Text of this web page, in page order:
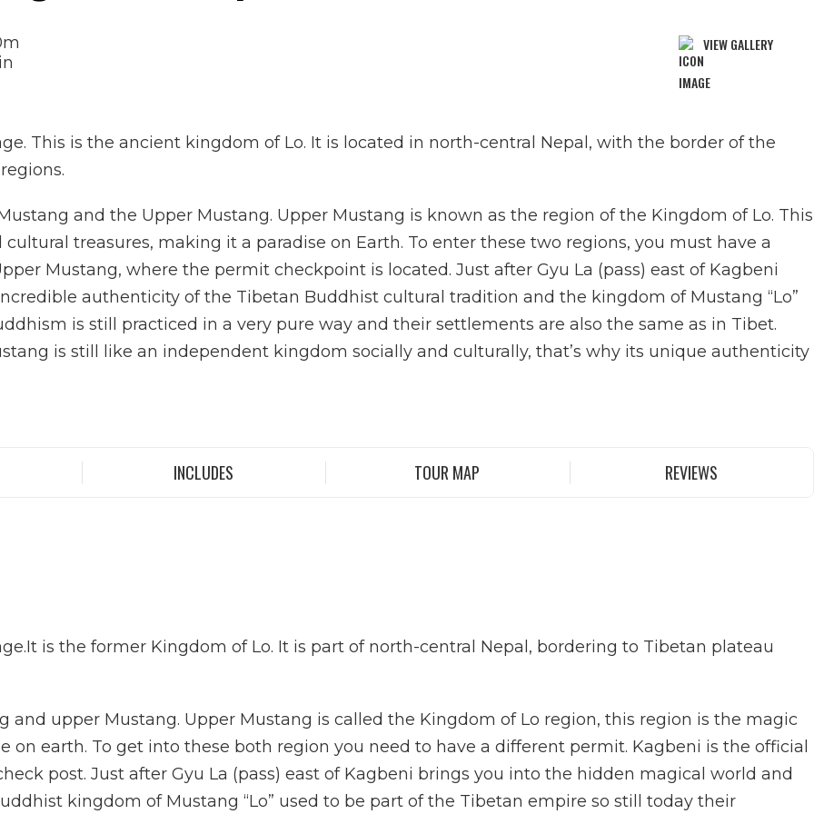
VIEW GALLERY
This is the ancient kingdom of Lo. It is located in north-central Nepal, with the border of the
and the Upper Mustang. Upper Mustang is known as the region of the Kingdom of Lo. This
treasures, making it a paradise on Earth. To enter these two regions, you must have a
Mustang, where the permit checkpoint is located. Just after Gyu La (pass) east of Kagbeni
authenticity of the Tibetan Buddhist cultural tradition and the kingdom of Mustang “Lo”
is still practiced in a very pure way and their settlements are also the same as in Tibet.
is still like an independent kingdom socially and culturally, that’s why its unique authenticity
INCLUDES TOUR MAP REVIEWS
is the former Kingdom of Lo. It is part of north-central Nepal, bordering to Tibetan plateau
upper Mustang. Upper Mustang is called the Kingdom of Lo region, this region is the magic
earth. To get into these both region you need to have a different permit. Kagbeni is the official
post. Just after Gyu La (pass) east of Kagbeni brings you into the hidden magical world and
kingdom of Mustang “Lo” used to be part of the Tibetan empire so still today their